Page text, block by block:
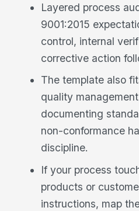
Layered process
9001:2015
control, internal
corrective action
The template also
quality
documenting
non-conformance
discipline.
If your process
products or
instructions, map